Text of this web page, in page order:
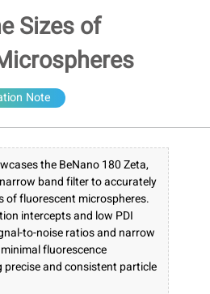
Sizes of
Note
the BeNano 180 Zeta,
band filter to accurately
of fluorescent microspheres.
intercepts and low PDI
to-noise ratios and narrow
fluorescence
and consistent particle